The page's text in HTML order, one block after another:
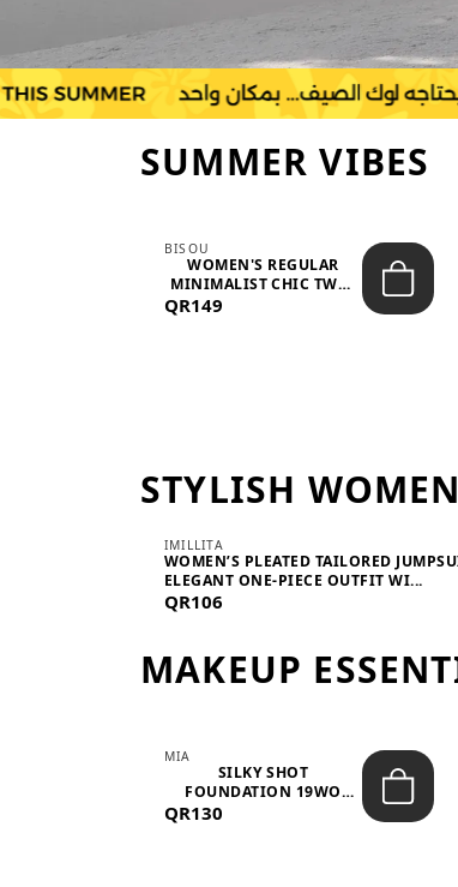
SUMMER VIBES
BISOU
WOMEN'S REGULAR
MINIMALIST CHIC TWO-
PIECE SET...
QR149
STYLISH
IMILLITA
WOMEN’S PLEATED TAILORED
ELEGANT ONE-PIECE OUTFIT WI...
QR106
MAKEUP
MIA
SILKY SHOT
FOUNDATION 19WO
MEDIUM-DARK – 30M...
QR130